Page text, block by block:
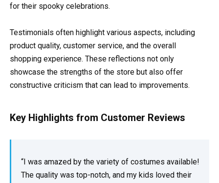
for their spooky celebrations.
Testimonials often highlight various aspects, including
product quality, customer service, and the overall
shopping experience. These reflections not only
showcase the strengths of the store but also offer
constructive criticism that can lead to improvements.
Key Highlights from Customer Reviews
“I was amazed by the variety of costumes available!
The quality was top-notch, and my kids loved their